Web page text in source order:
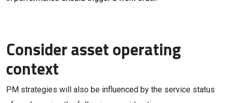
Consider asset operating
context
PM strategies will also be influenced by the service status